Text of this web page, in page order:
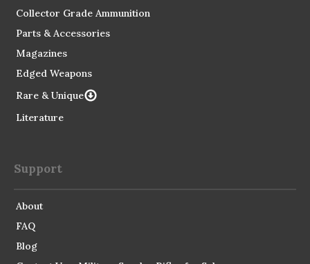
Collector Grade Ammunition
Parts & Accessories
Magazines
Edged Weapons
Rare & Unique
Literature
Support
About
FAQ
Blog